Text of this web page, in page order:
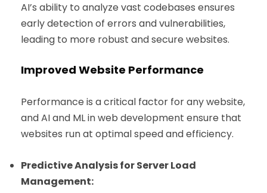
AI’s ability to analyze vast codebases ensures
early detection of errors and vulnerabilities,
leading to more robust and secure websites.
Improved Website Performance
Performance is a critical factor for any website,
and AI and ML in web development ensure that
websites run at optimal speed and efficiency.
Predictive Analysis for Server Load
Management: